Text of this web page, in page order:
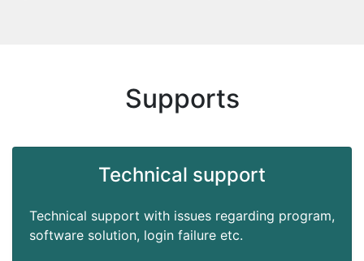
Supports
Technical support
Technical support with issues regarding program,
software solution, login failure etc.